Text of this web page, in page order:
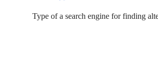
Type of a search engine for finding